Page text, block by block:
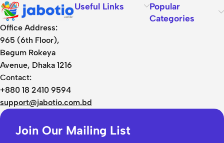
Office Address:
965 (6th Floor),
Begum Rokeya
Avenue, Dhaka 1216
Contact:
+880 18 2410 9594
support@jabotio.com.bd
Useful Links
Popular
Categories
Join Our Mailing List